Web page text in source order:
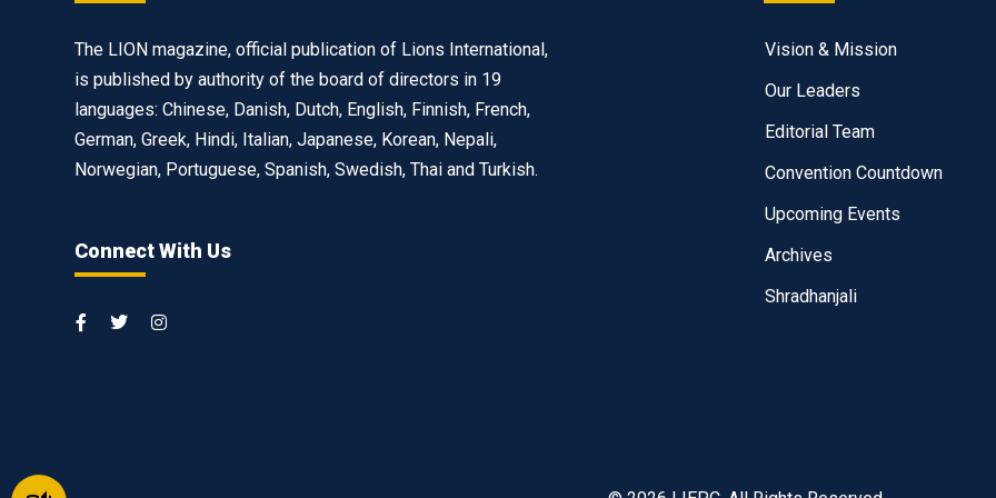
The LION magazine, official publication of Lions International,
is published by authority of the board of directors in 19
languages: Chinese, Danish, Dutch, English, Finnish, French,
German, Greek, Hindi, Italian, Japanese, Korean, Nepali,
Norwegian, Portuguese, Spanish, Swedish, Thai and Turkish.
Connect With Us
Vision & Mission
Our Leaders
Editorial Team
Convention Countdown
Upcoming Events
Archives
Shradhanjali